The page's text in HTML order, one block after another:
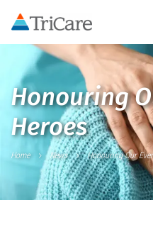
Honouring
Heroes
Home News Honouring Our